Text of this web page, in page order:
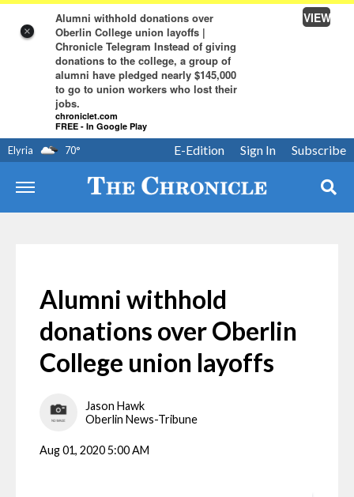
×
Alumni withhold donations over
Oberlin College union layoffs |
Chronicle Telegram Instead of giving
donations to the college, a group of
alumni have pledged nearly $145,000
to go to union workers who lost their
jobs.
chroniclet.com
FREE - In Google Play
VIEW
Elyria 70° Subscribe
Sign In
E-Edition
Alumni withhold
donations over Oberlin
College union layoffs
Jason Hawk
Oberlin News-Tribune
Aug 01, 2020 5:00 AM